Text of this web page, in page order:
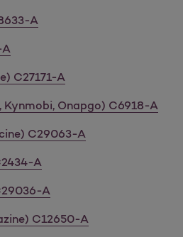
A
C27171-A
Onapgo) C6918-A
C29063-A
A
A
C12650-A